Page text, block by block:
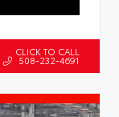
CLICK TO CALL
508-232-4691